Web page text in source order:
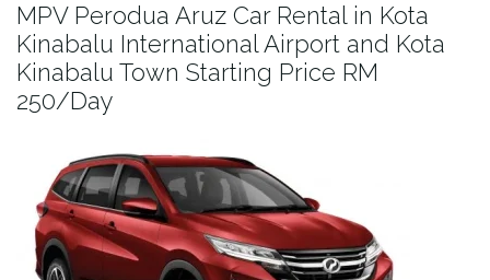
MPV Perodua Aruz Car Rental in Kota
Kinabalu International Airport and Kota
Kinabalu Town Starting Price RM
250/Day